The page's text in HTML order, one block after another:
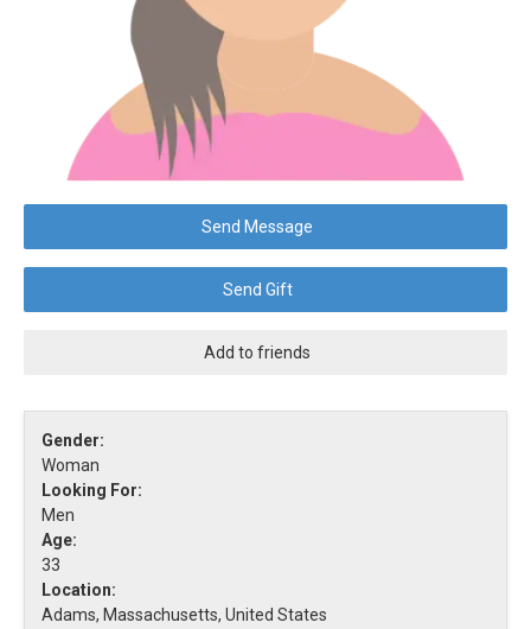
Send Message
Send Gift
Add to friends
Gender:
Woman
Looking For:
Men
Age:
33
Location:
Adams, Massachusetts, United States